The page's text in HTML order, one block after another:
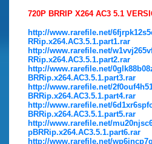
720P BRRIP X264 AC3 5.1
http://www.rarefile.net/
RRip.x264.AC3.5.1.part1.rar
http://www.rarefile.net/
RRip.x264.AC3.5.1.part2.rar
http://www.rarefile.net/
BRRip.x264.AC3.5.1.part3.rar
http://www.rarefile.net/
BRRip.x264.AC3.5.1.part4.rar
http://www.rarefile.net/
BRRip.x264.AC3.5.1.part5.rar
http://www.rarefile.net/
pBRRip.x264.AC3.5.1.part6.rar
http://www.rarefile.net/